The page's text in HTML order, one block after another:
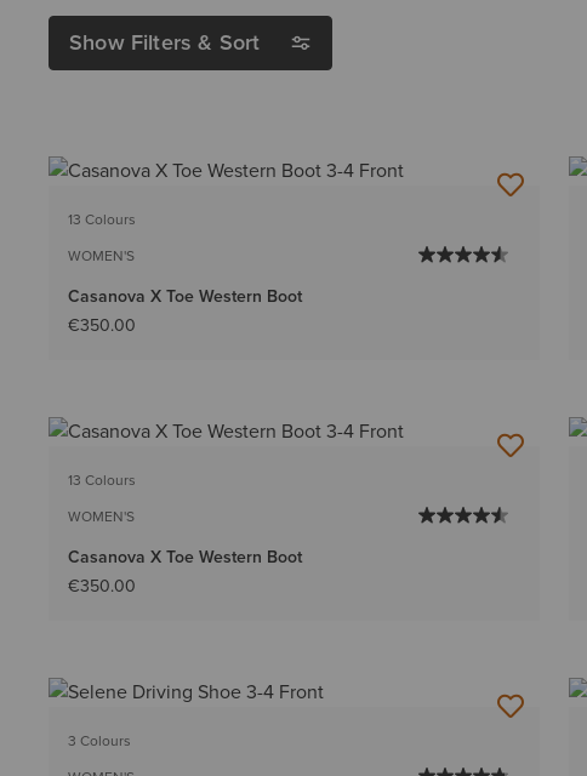
Show Filters & Sort
13 Colours
WOMEN'S
Casanova X Toe Western Boot
€350.00
13 Colours
WOMEN'S
Casanova X Toe Western Boot
€350.00
3 Colours